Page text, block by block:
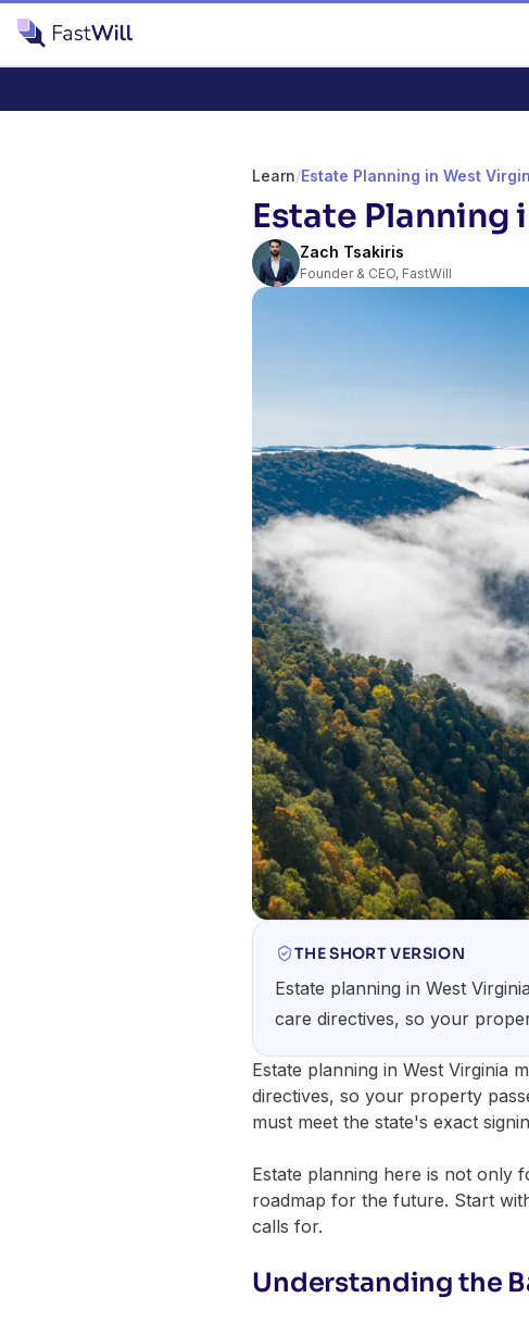
Learn/Estate Planning in West
Estate Planning
Zach Tsakiris
Founder & CEO, FastWill
THE SHORT VERSION
Estate planning in West
care directives, so your
Estate planning in West Virginia
directives, so your property
must meet the state's exact
Estate planning here is not only
roadmap for the future. Start
calls for.
Understanding the